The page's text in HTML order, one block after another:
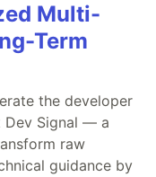
Multi-
Term
the developer
Dev Signal — a
raw
guidance by